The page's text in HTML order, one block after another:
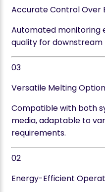
Accurate Control Over
Automated monitoring
quality for downstream
03
Versatile Melting
Compatible with both
media, adaptable to
requirements.
02
Energy-Efficient